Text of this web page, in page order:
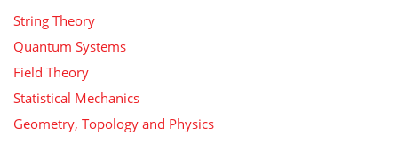
String Theory
Quantum Systems
Field Theory
Statistical Mechanics
Geometry, Topology and Physics